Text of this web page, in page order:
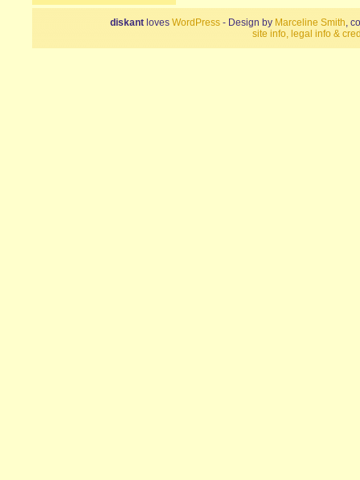
diskant loves WordPress - Design by Marceline Smith,
site info, legal info &